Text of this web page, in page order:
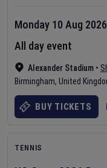
Alexander Stadium •
Birmingham, United
Monday 10 Aug 2026
All day event
BUY TICKETS
TENNIS